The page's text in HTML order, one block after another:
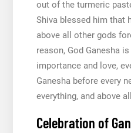
out of the turmeric
Shiva blessed him that
above all other gods
reason, God Ganesha
importance and love,
Ganesha before every
everything, and above
Celebration of